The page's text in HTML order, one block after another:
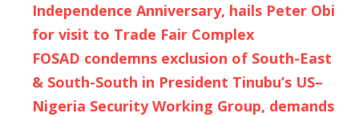
Independence Anniversary, hails Peter Obi
for visit to Trade Fair Complex
FOSAD condemns exclusion of South-East
& South-South in President Tinubu’s US–
Nigeria Security Working Group, demands